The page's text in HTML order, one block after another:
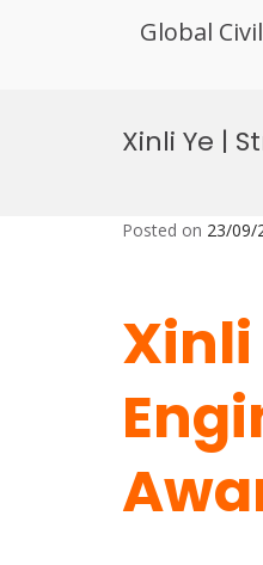
Global
Xinli Ye |
Posted on 23/09/